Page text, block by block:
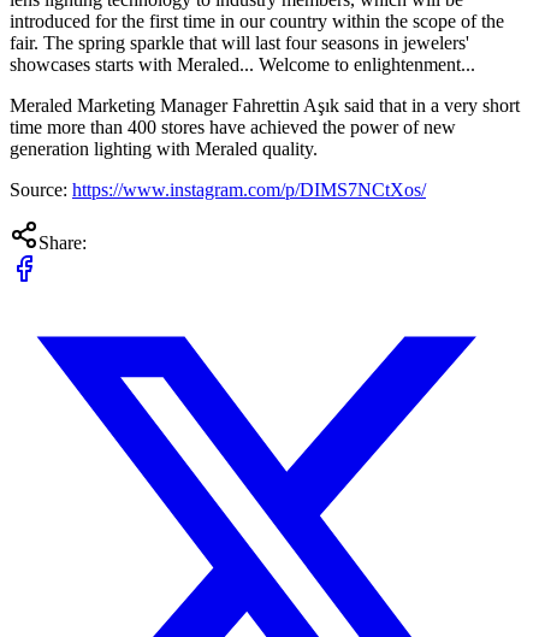
introduced for the first time in our country within the scope of the
fair. The spring sparkle that will last four seasons in jewelers'
showcases starts with Meraled... Welcome to enlightenment...
Meraled Marketing Manager Fahrettin Aşık said that in a very short
time more than 400 stores have achieved the power of new
generation lighting with Meraled quality.
Source: https://www.instagram.com/p/DIMS7NCtXos/
Share: